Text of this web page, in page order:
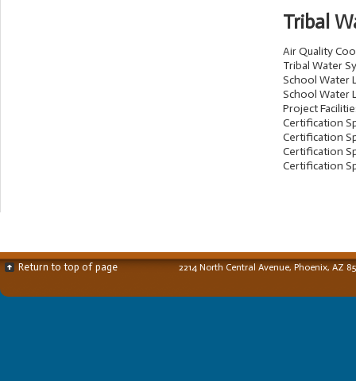
Tribal
Air Quality
Tribal Water
School Water
School Water
Project
Certification
Certification
Certification
Certification
2214 North Central Avenue, Phoenix, AZ
Return to top of page